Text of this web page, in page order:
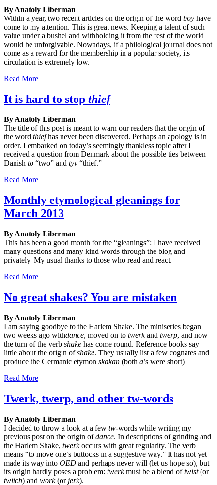
By Anatoly Liberman
Within a year, two recent articles on the origin of the word boy have
come to my attention. This is great news. Keeping a talent of such
value under a bushel and withholding it from the rest of the world
would be unforgivable. Nowadays, if a philological journal does not
come as a reward for the membership in a popular society, its
circulation is extremely low.
Read More
It is hard to stop thief
By Anatoly Liberman
The title of this post is meant to warn our readers that the origin of
the word thiefhas never been discovered. Perhaps an apology is in
order. I embarked on today’s seemingly thankless topic after I
received a question from Denmark about the possible ties between
Danish to “two” and tyv “thief.”
Read More
Monthly etymological gleanings for
March 2013
By Anatoly Liberman
This has been a good month for the “gleanings”: I have received
many questions and many kind words through the blog and
privately. My usual thanks to those who read and react.
Read More
No great shakes? You are mistaken
By Anatoly Liberman
I am saying goodbye to the Harlem Shake. The miniseries began
two weeks ago withdance, moved on to twerkand twerp, and now
the turn of the verb shake has come round. Reference books say
little about the origin ofshake. They usually list a few cognates and
produce the Germanic etymon skakan (both a’s were short)
Read More
Twerk, twerp, and other tw-words
By Anatoly Liberman
I decided to throw a look at a few tw-words while writing my
previous post on the origin ofdance. In descriptions of grinding and
the Harlem Shake, twerkoccurs with great regularity. The verb
means “to move one’s buttocks in a suggestive way.” It has not yet
made its way into OED and perhaps never will (let us hope so), but
its origin hardly poses a problem: twerkmust be a blend oftwist(or
twitch) and work(or jerk).